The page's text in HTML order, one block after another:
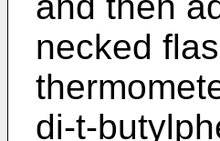
necked
di-t-